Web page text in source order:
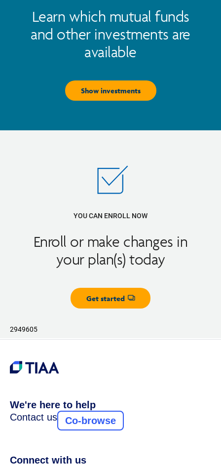
Learn which mutual funds
and other investments are
available
Show investments
YOU CAN ENROLL NOW
Enroll or make changes in
your plan(s) today
Get started
Opens dialog
2949605
We're here to help
Contact us
Co-browse
Connect with us